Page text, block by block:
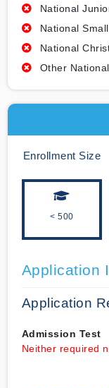
National
National
National
Other
Enrollment Size
< 500
Application
Application
Admission Test
Neither required